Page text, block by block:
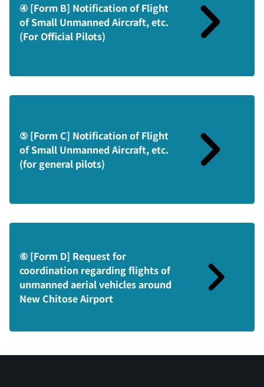
④ [Form B] Notification of Flight
of Small Unmanned Aircraft, etc.
(For Official Pilots)
⑤ [Form C] Notification of Flight
of Small Unmanned Aircraft, etc.
(for general pilots)
⑥ [Form D] Request for
coordination regarding flights of
unmanned aerial vehicles around
New Chitose Airport